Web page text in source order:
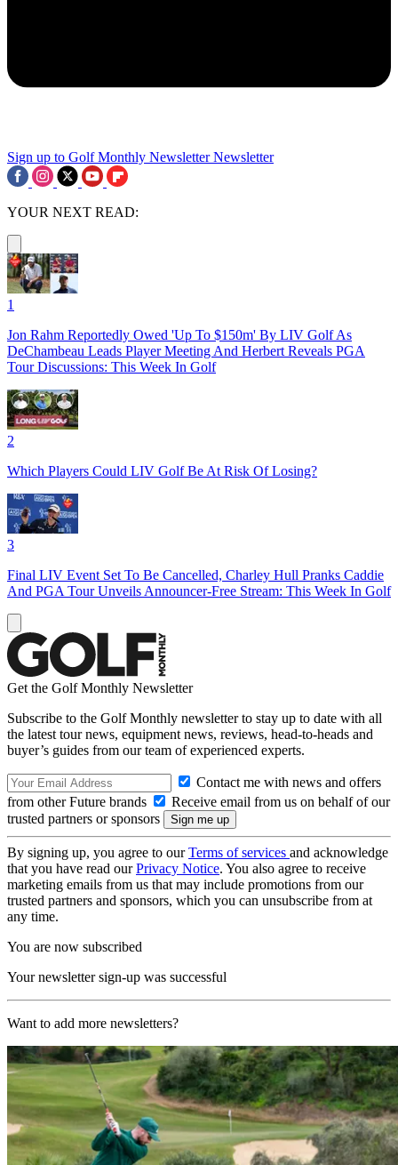
Sign up to Golf Monthly Newsletter Newsletter
YOUR NEXT READ:
1
Jon Rahm Reportedly Owed 'Up To $150m' By LIV Golf As
DeChambeau Leads Player Meeting And Herbert Reveals PGA
Tour Discussions: This Week In Golf
2
Which Players Could LIV Golf Be At Risk Of Losing?
3
Final LIV Event Set To Be Cancelled, Charley Hull Pranks Caddie
And PGA Tour Unveils Announcer-Free Stream: This Week In Golf
Get the Golf Monthly Newsletter
Subscribe to the Golf Monthly newsletter to stay up to date with all
the latest tour news, equipment news, reviews, head-to-heads and
buyer’s guides from our team of experienced experts.
Contact me with news and offers
from other Future brands
Receive email from us on behalf of our
trusted partners or sponsors
By signing up, you agree to ourTerms of services and acknowledge
that you have read ourPrivacy Notice. You also agree to receive
marketing emails from us that may include promotions from our
trusted partners and sponsors, which you can unsubscribe from at
any time.
You are now subscribed
Your newsletter sign-up was successful
Want to add more newsletters?